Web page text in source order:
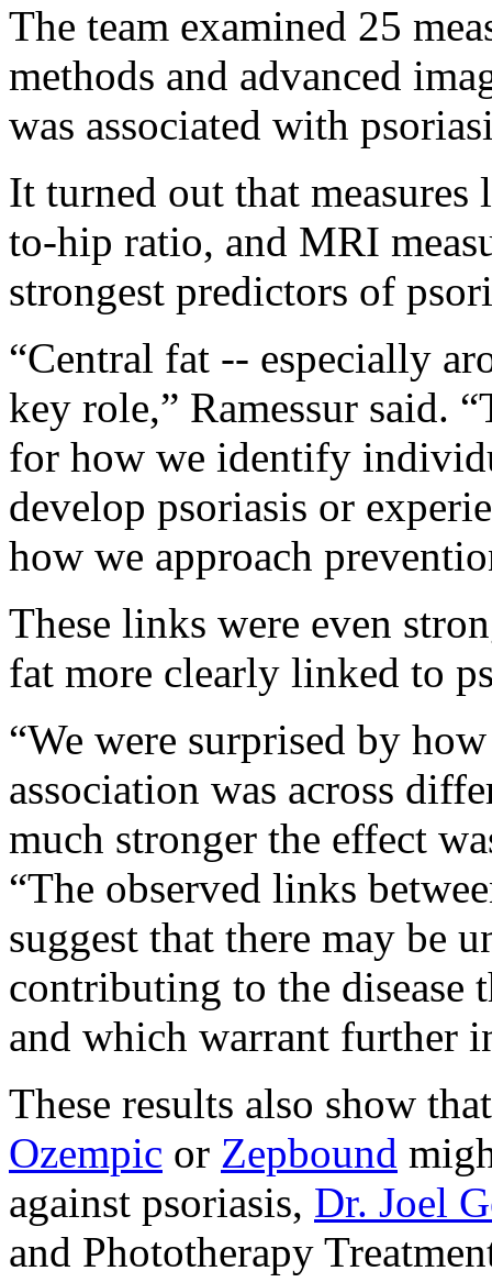
The team examined 25
methods and advanced
was associated with
It turned out that
to-hip ratio, and MRI
strongest predictors of
“Central fat -- especially
key role,” Ramessur said.
for how we identify
develop psoriasis or
how we approach
These links were even
fat more clearly linked to
“We were surprised by
association was across
much stronger the effect
“The observed links
suggest that there may be
contributing to the disease
and which warrant further
These results also show
Ozempic or Zepbound
against psoriasis, Dr. Joel
and Phototherapy